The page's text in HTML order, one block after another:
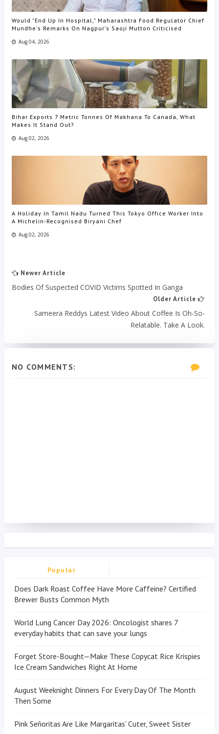
Would "End Up In Hospital," Maharashtra Food Regulator Chief
Mundhe's Remarks On Nagpur's Saoji Mutton Criticised
Aug 04, 2026
Bihar Exports 7 Metric Tonnes Of Makhana To Canada, What
Makes It Stand Out?
Aug 02, 2026
A Holiday In Tamil Nadu Turned This Tokyo Office Worker Into
A Michelin-Recognised Biryani Chef
Aug 02, 2026
Newer Article
Bodies Of Suspected COVID Victims Spotted In Ganga
Older Article
Sameera Reddys Latest Video About Coffee Is Oh-So-
Relatable. Take A Look.
NO COMMENTS:
Popular
Does Dark Roast Coffee Have More Caffeine? Certified
Brewer Busts Common Myth
World Lung Cancer Day 2026: Oncologist shares 7
everyday habits that can save your lungs
Forget Store-Bought—Make These Copycat Rice Krispies
Ice Cream Sandwiches Right At Home
August Weeknight Dinners For Every Day Of The Month
Then Some
Pink Señoritas Are Like Margaritas’ Cuter, Sweet Sister